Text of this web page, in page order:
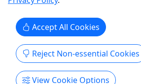
Daily Boat, Tube and Equipment
SHUTTLE!
NO SHUTTLE INCLUDED |
SUPs, Tubes | Daily Rentals |
Accept All Cookies
Reject Non-essential Cookies
View Cookie Options